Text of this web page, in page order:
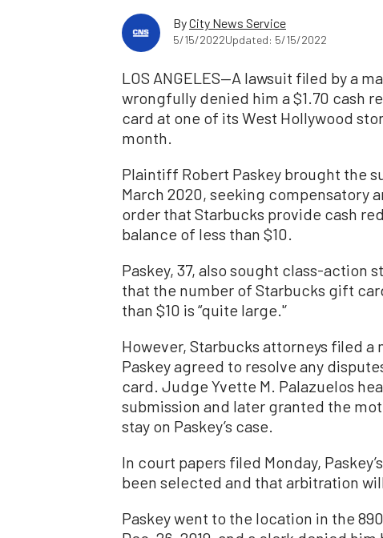
ByCity News Service
5/15/2022Updated: 5/15/2022
LOS ANGELES—A lawsuit filed by a
wrongfully denied him a $1.70 cash
card at one of its West Hollywood
month.
Plaintiff Robert Paskey brought the
March 2020, seeking compensatory
order that Starbucks provide cash
balance of less than $10.
Paskey, 37, also sought class-action
that the number of Starbucks gift
than $10 is “quite large.'’
However, Starbucks attorneys filed
Paskey agreed to resolve any
card. Judge Yvette M. Palazuelos
submission and later granted the
stay on Paskey’s case.
In court papers filed Monday,
been selected and that arbitration
Paskey went to the location in the